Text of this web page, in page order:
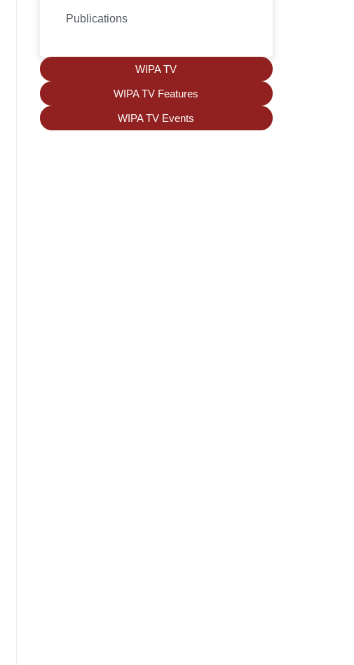
Publications
WIPA TV
WIPA TV Features
WIPA TV Events